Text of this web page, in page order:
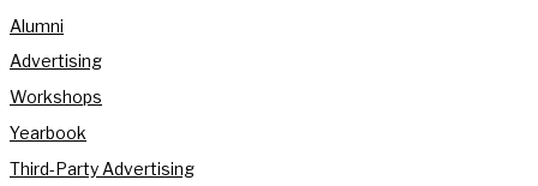
Alumni
Advertising
Workshops
Yearbook
Third-Party Advertising